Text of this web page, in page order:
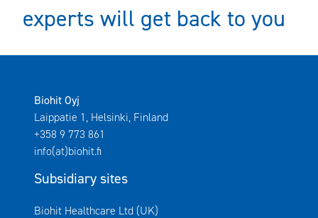
experts will get back to you
Biohit Oyj
Laippatie 1, Helsinki, Finland
+358 9 773 861
info(at)biohit.fi
Subsidiary sites
Biohit Healthcare Ltd (UK)